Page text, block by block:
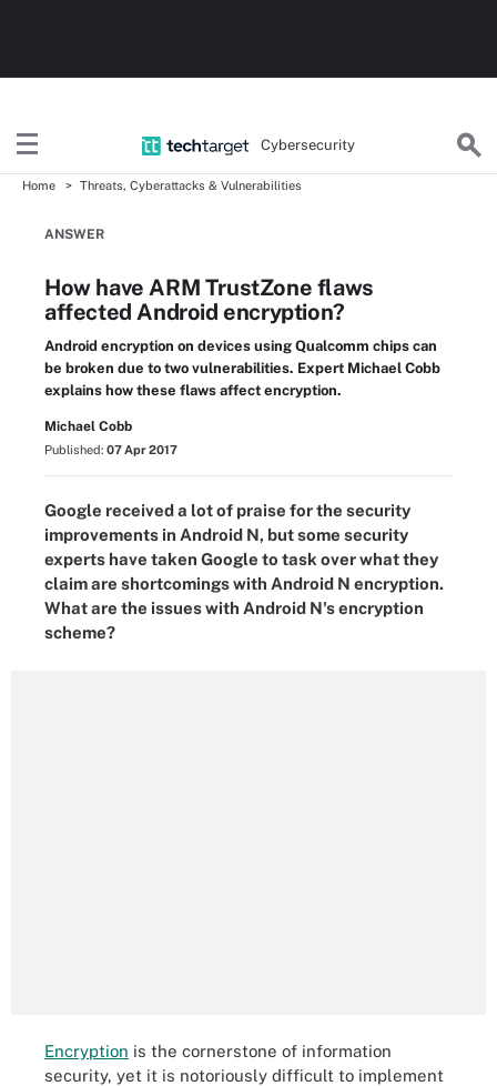
Cybersecurity
Home Threats, Cyberattacks & Vulnerabilities
ANSWER
How have ARM TrustZone flaws
affected Android encryption?
Android encryption on devices using Qualcomm chips can
be broken due to two vulnerabilities. Expert Michael Cobb
explains how these flaws affect encryption.
Michael Cobb
Published: 07 Apr 2017
Google received a lot of praise for the security
improvements in Android N, but some security
experts have taken Google to task over what they
claim are shortcomings with Android N encryption.
What are the issues with Android N's encryption
scheme?
Encryption is the cornerstone of information
security, yet it is notoriously difficult to implement